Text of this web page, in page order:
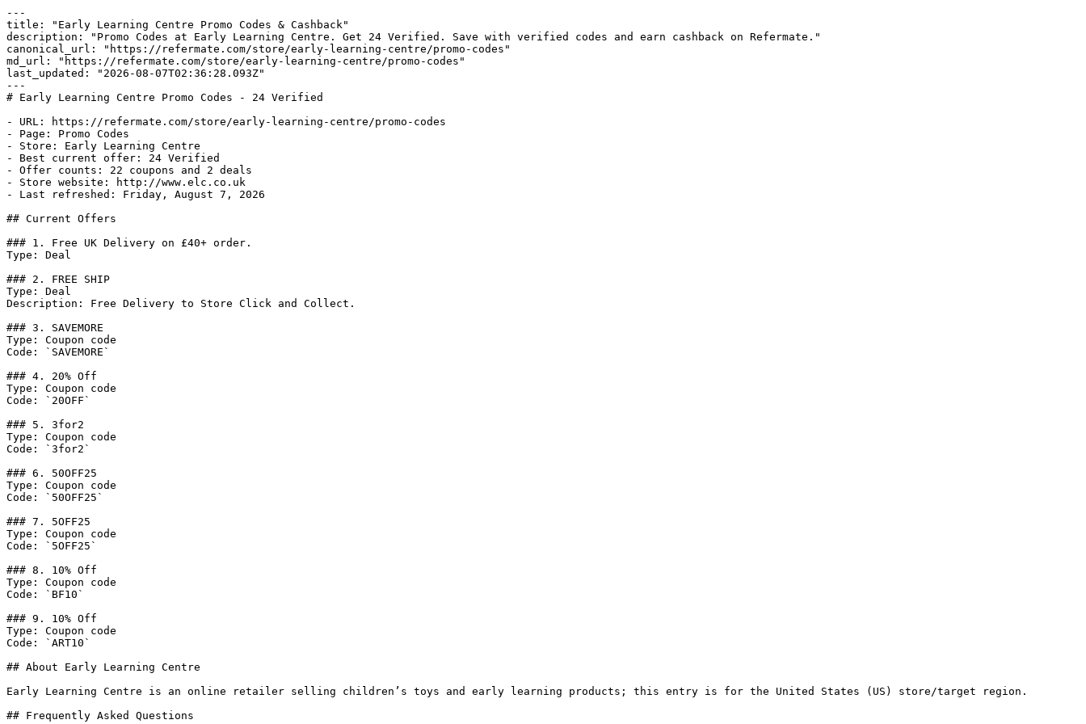
---
title: "Early Learning Centre Promo Codes & Cashback"
description: "Promo Codes at Early Learning Centre. Get 24 Verified. Save with verified codes and earn cashback on Refermate."
canonical_url: "https://refermate.com/store/early-learning-centre/promo-codes"
md_url: "https://refermate.com/store/early-learning-centre/promo-codes"
last_updated: "2026-08-07T02:36:28.093Z"
---
# Early Learning Centre Promo Codes - 24 Verified
- URL: https://refermate.com/store/early-learning-centre/promo-codes
- Page: Promo Codes
- Store: Early Learning Centre
- Best current offer: 24 Verified
- Offer counts: 22 coupons and 2 deals
- Store website: http://www.elc.co.uk
- Last refreshed: Friday, August 7, 2026
## Current Offers
### 1. Free UK Delivery on £40+ order.
Type: Deal
### 2. FREE SHIP
Type: Deal
Description: Free Delivery to Store Click and Collect.
### 3. SAVEMORE
Type: Coupon code
Code: `SAVEMORE`
### 4. 20% Off
Type: Coupon code
Code: `20OFF`
### 5. 3for2
Type: Coupon code
Code: `3for2`
### 6. 50OFF25
Type: Coupon code
Code: `50OFF25`
### 7. 5OFF25
Type: Coupon code
Code: `5OFF25`
### 8. 10% Off
Type: Coupon code
Code: `BF10`
### 9. 10% Off
Type: Coupon code
Code: `ART10`
## About Early Learning Centre
Early Learning Centre is an online retailer selling children’s toys and early learning products; this entry is for the United States (US) store/target region.
## Frequently Asked Questions